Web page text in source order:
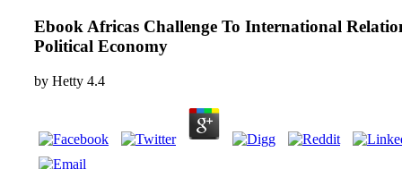
Ebook Africas Challenge To International
Political Economy
by Hetty 4.4